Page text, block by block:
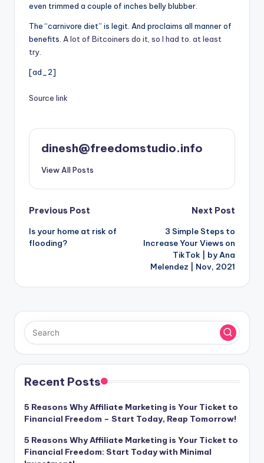
even trimmed a couple of inches belly blubber.
The “carnivore diet” is legit. And proclaims all manner of
benefits. A lot of Bitcoiners do it, so I had to. at least
try.
[ad_2]
Source link
dinesh@freedomstudio.info
View All Posts
Post
navigation
Previous Post
Is your home at risk of
flooding?
Next Post
3 Simple Steps to
Increase Your Views on
TikTok | by Ana
Melendez | Nov, 2021
Recent Posts
5 Reasons Why Affiliate Marketing is Your Ticket to
Financial Freedom – Start Today, Reap Tomorrow!
5 Reasons Why Affiliate Marketing is Your Ticket to
Financial Freedom: Start Today with Minimal